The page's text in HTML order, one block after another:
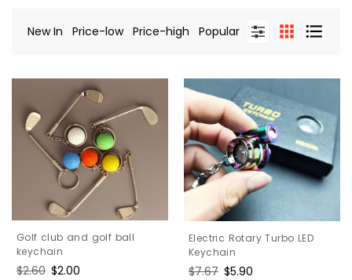
New In Price-low Price-high Popular
Golf club and golf ball
keychain
Regular
$2.60 Sale
$2.00
Electric Rotary Turbo LED
Keychain
Regular
$7.67 Sale
$5.90